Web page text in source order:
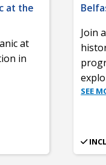
at the
at
in
Join
SEE